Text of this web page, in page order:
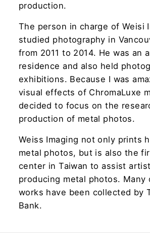
production.
The person in charge of Weisi
studied photography in
from 2011 to 2014. He was an
residence and also held
exhibitions. Because I was
visual effects of ChromaLuxe
decided to focus on the
production of metal photos.
Weiss Imaging not only prints
metal photos, but is also the
center in Taiwan to assist
producing metal photos.
works have been collected by
Bank.